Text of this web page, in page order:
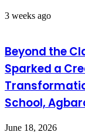
3 weeks ago
Beyond the
Sparked a
School,
June 18, 2026